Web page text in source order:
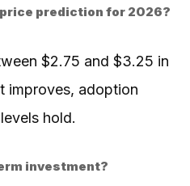
price prediction for 2026?
$2.75 and $3.25 in
improves, adoption
hold.
investment?